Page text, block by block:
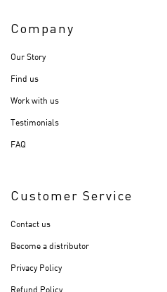
Company
Our Story
Find us
Work with us
Testimonials
FAQ
Customer Service
Contact us
Become a distributor
Privacy Policy
Refund Policy